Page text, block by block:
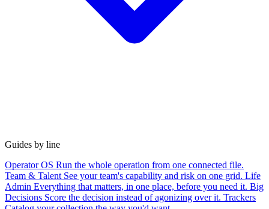
Guides by line
Operator OS Run the whole operation from one connected file.
Team & Talent See your team's capability and risk on one grid. Life
Admin Everything that matters, in one place, before you need it. Big
Decisions Score the decision instead of agonizing over it. Trackers